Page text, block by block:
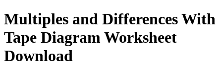
Multiples and Differences With
Tape Diagram Worksheet
Download